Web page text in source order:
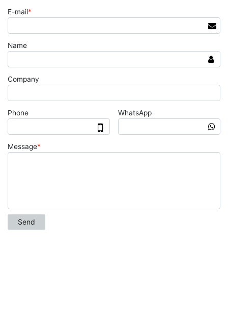
E-mail*
Name
Company
Phone WhatsApp
Message*